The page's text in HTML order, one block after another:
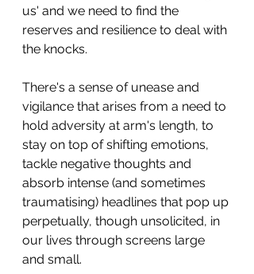
us' and we need to find the
reserves and resilience to deal with
the knocks.
There's a sense of unease and
vigilance that arises from a need to
hold adversity at arm's length, to
stay on top of shifting emotions,
tackle negative thoughts and
absorb intense (and sometimes
traumatising) headlines that pop up
perpetually, though unsolicited, in
our lives through screens large
and small.